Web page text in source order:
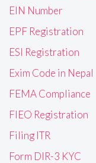
EIN Number
EPF Registration
ESI Registration
Exim Code in Nepal
FEMA Compliance
FIEO Registration
Filing ITR
Form DIR-3 KYC